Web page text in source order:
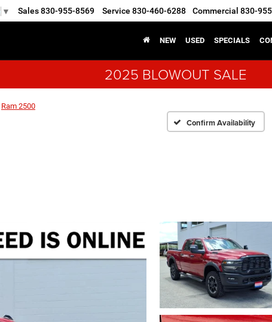
▼ Sales830-955-8569 Service 830-460-6288 Commercial 830-
NEW USED SPECIALS
2025 BLOWOUT SALE
Ram 2500
Confirm Availability